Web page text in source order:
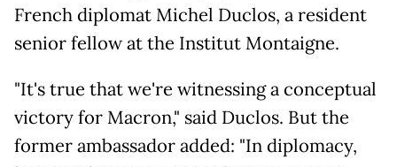
French diplomat Michel Duclos, a resident
senior fellow at the Institut Montaigne.
"It's true that we're witnessing a conceptual
victory for Macron," said Duclos. But the
former ambassador added: "In diplomacy,